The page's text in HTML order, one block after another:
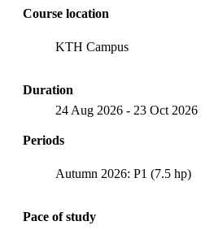
Course location
KTH Campus
Duration
24 Aug 2026 - 23 Oct 2026
Periods
Autumn 2026: P1 (7.5 hp)
Pace of study